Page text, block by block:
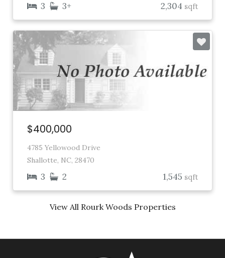
3 3+ 2,304 sqft
$400,000
4785 Yellowood Drive
Shallotte, NC, 28470
3 2 1,545 sqft
View All Rourk Woods Properties